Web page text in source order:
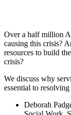
Over a half million
causing this crisis?
resources to build
crisis?
We discuss why
essential to
Deborah